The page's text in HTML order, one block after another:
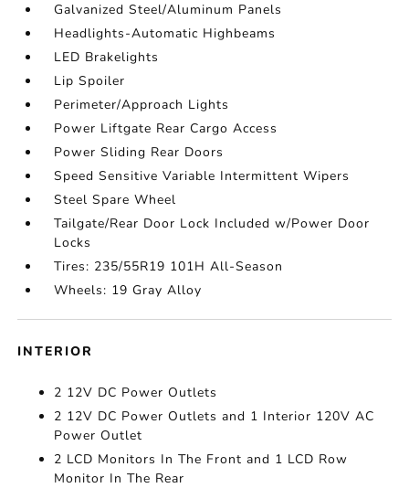
Galvanized Steel/Aluminum Panels
Headlights-Automatic Highbeams
LED Brakelights
Lip Spoiler
Perimeter/Approach Lights
Power Liftgate Rear Cargo Access
Power Sliding Rear Doors
Speed Sensitive Variable Intermittent Wipers
Steel Spare Wheel
Tailgate/Rear Door Lock Included w/Power Door
Locks
Tires: 235/55R19 101H All-Season
Wheels: 19 Gray Alloy
INTERIOR
2 12V DC Power Outlets
2 12V DC Power Outlets and 1 Interior 120V AC
Power Outlet
2 LCD Monitors In The Front and 1 LCD Row
Monitor In The Rear